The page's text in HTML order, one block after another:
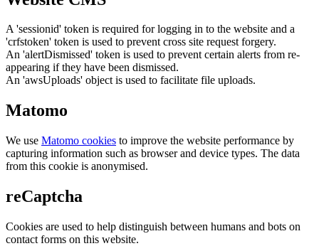
A 'sessionid' token is required for logging in to the website and a
'crfstoken' token is used to prevent cross site request forgery.
An 'alertDismissed' token is used to prevent certain alerts from re-
appearing if they have been dismissed.
An 'awsUploads' object is used to facilitate file uploads.
Matomo
We use Matomo cookies to improve the website performance by
capturing information such as browser and device types. The data
from this cookie is anonymised.
reCaptcha
Cookies are used to help distinguish between humans and bots on
contact forms on this website.